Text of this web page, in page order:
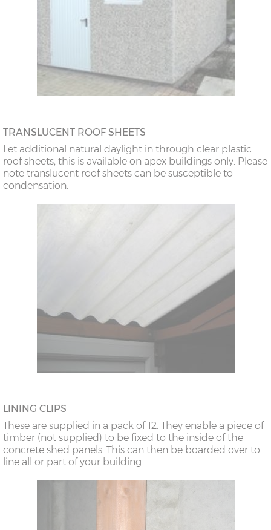
TRANSLUCENT ROOF SHEETS
Let additional natural daylight in through clear plastic
roof sheets, this is available on apex buildings only. Please
note translucent roof sheets can be susceptible to
condensation.
LINING CLIPS
These are supplied in a pack of 12. They enable a piece of
timber (not supplied) to be fixed to the inside of the
concrete shed panels. This can then be boarded over to
line all or part of your building.